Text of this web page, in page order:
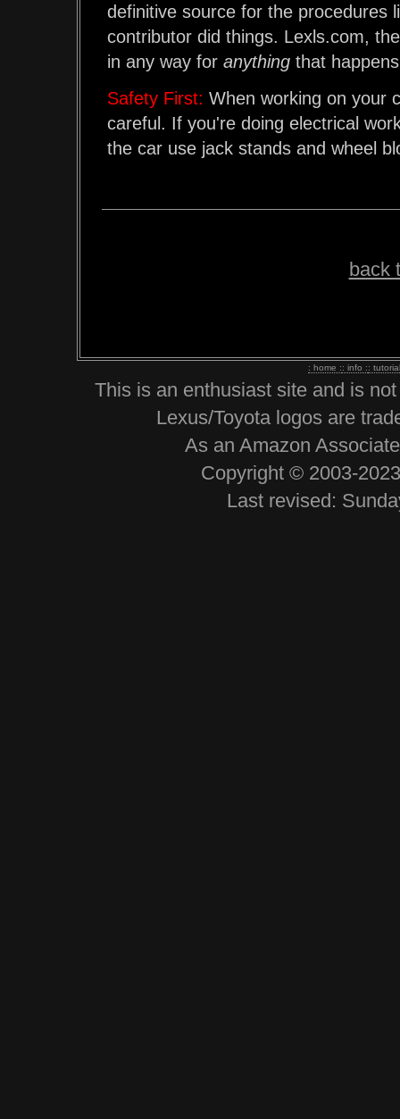
definitive source for the procedures
contributor did things. Lexls.com,
in any way for anything that
Safety First: When working on your
careful. If you're doing electrical
the car use jack stands and wheel
back
: home :: info ::
This is an enthusiast site and is
Lexus/Toyota logos are
As an Amazon
Copyright © 2003-
Last revised: